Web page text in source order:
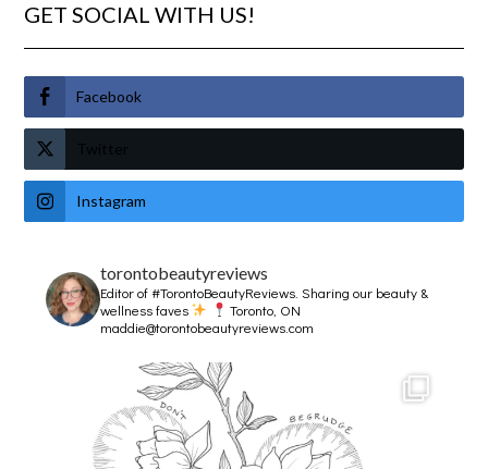
GET SOCIAL WITH US!
Facebook
Twitter
Instagram
torontobeautyreviews
Editor of #TorontoBeautyReviews.Sharing our beauty &
wellness faves
Toronto, ON
maddie@torontobeautyreviews.com